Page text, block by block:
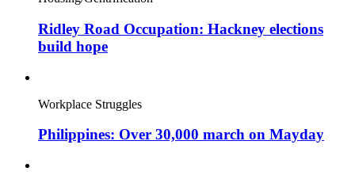
Ridley Road Occupation: Hackney elections
build hope
Workplace Struggles
Philippines: Over 30,000 march on Mayday